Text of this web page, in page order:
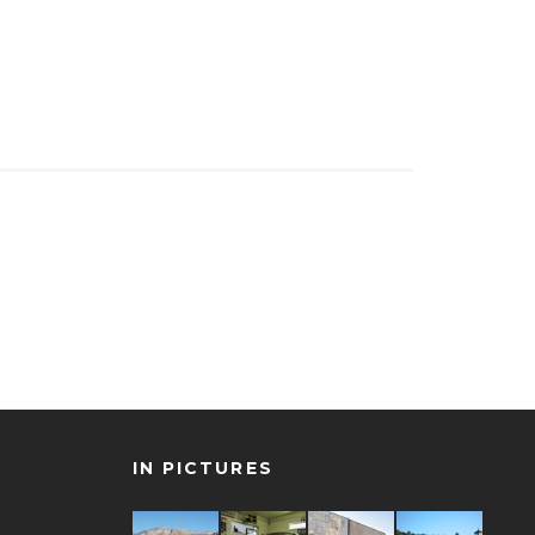
IN PICTURES